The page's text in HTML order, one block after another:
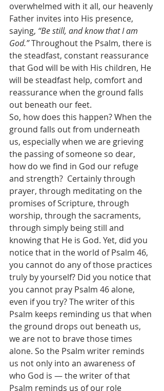
overwhelmed with it all, our heavenly
Father invites into His presence,
saying, “Be still, and know that I am
God.” Throughout the Psalm, there is
the steadfast, constant reassurance
that God will be with His children, He
will be steadfast help, comfort and
reassurance when the ground falls
out beneath our feet.
So, how does this happen? When the
ground falls out from underneath
us, especially when we are grieving
the passing of someone so dear,
how do we find in God our refuge
and strength?  Certainly through
prayer, through meditating on the
promises of Scripture, through
worship, through the sacraments,
through simply being still and
knowing that He is God. Yet, did you
notice that in the world of Psalm 46,
you cannot do any of those practices
truly by yourself? Did you notice that
you cannot pray Psalm 46 alone,
even if you try? The writer of this
Psalm keeps reminding us that when
the ground drops out beneath us,
we are not to brave those times
alone. So the Psalm writer reminds
us not only into an awareness of
who God is — the writer of that
Psalm reminds us of our role